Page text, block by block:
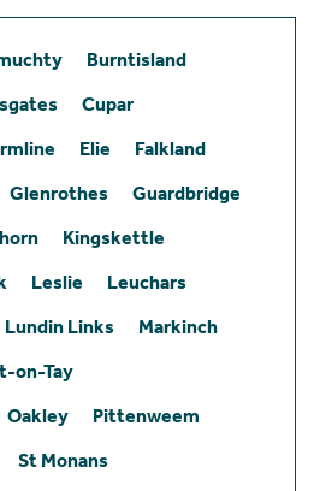
Burntisland
Cupar
Elie
Falkland
Glenrothes
Guardbridge
Kingskettle
Leslie
Leuchars
Lundin Links
Markinch
on-Tay
Oakley
Pittenweem
St Monans